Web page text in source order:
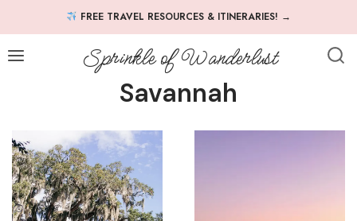
content
FREE TRAVEL RESOURCES & ITINERARIES! →
Sprinkle of Wanderlust
Savannah